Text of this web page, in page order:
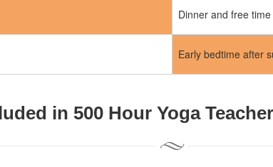
Dinner and free
Early bedtime after
in 500 Hour Yoga